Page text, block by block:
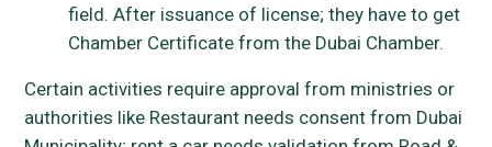
field. After issuance of license; they have to get
Chamber Certificate from the Dubai Chamber.
Certain activities require approval from ministries or
authorities like Restaurant needs consent from Dubai